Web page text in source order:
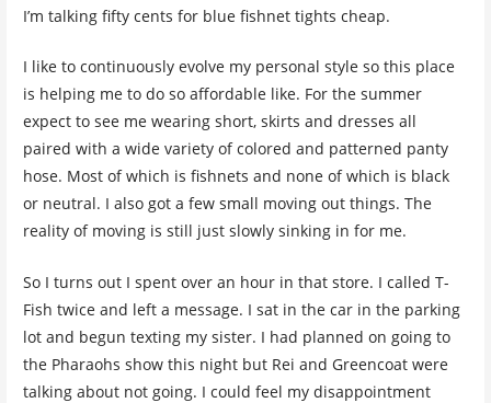
I’m talking fifty cents for blue fishnet tights cheap.
I like to continuously evolve my personal style so this place
is helping me to do so affordable like. For the summer
expect to see me wearing short, skirts and dresses all
paired with a wide variety of colored and patterned panty
hose. Most of which is fishnets and none of which is black
or neutral. I also got a few small moving out things. The
reality of moving is still just slowly sinking in for me.
So I turns out I spent over an hour in that store. I called T-
Fish twice and left a message. I sat in the car in the parking
lot and begun texting my sister. I had planned on going to
the Pharaohs show this night but Rei and Greencoat were
talking about not going. I could feel my disappointment